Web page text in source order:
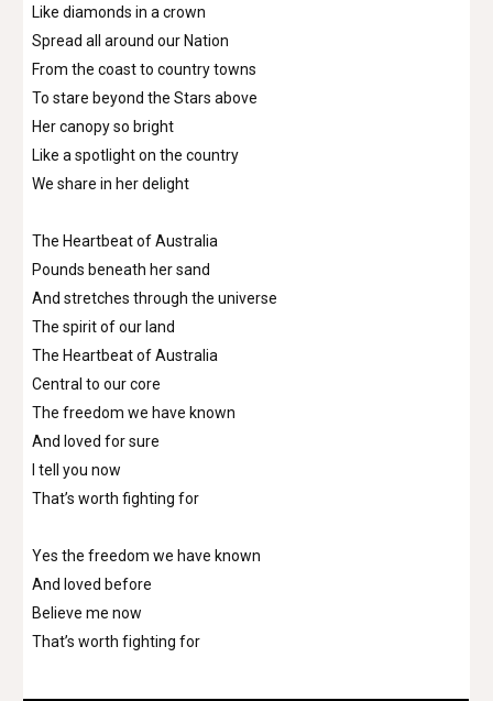
Like diamonds in a crown
Spread all around our Nation
From the coast to country towns
To stare beyond the Stars above
Her canopy so bright
Like a spotlight on the country
We share in her delight
The Heartbeat of Australia
Pounds beneath her sand
And stretches through the universe
The spirit of our land
The Heartbeat of Australia
Central to our core
The freedom we have known
And loved for sure
I tell you now
That’s worth fighting for
Yes the freedom we have known
And loved before
Believe me now
That’s worth fighting for